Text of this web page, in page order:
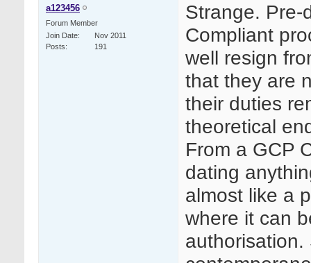
a123456
Forum Member
Join Date
Nov 2011
Posts
191
Strange. Pre-
Compliant
well resign
that they are
their duties
theoretical
From a GCP
dating
almost like a
where it can